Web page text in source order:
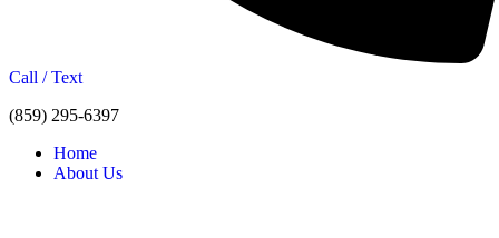
Call / Text
(859) 295-6397
Home
About Us